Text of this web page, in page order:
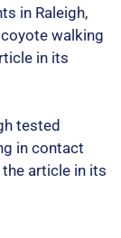
in Raleigh,
walking
in its
tested
in contact
article in its